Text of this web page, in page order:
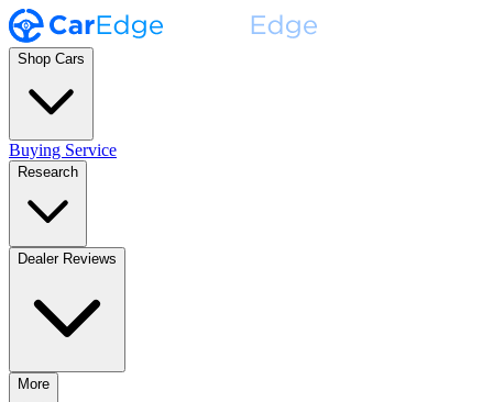
Shop Cars
Buying Service
Research
Dealer Reviews
More